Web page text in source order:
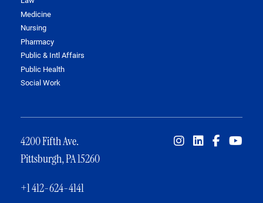
Medicine
Nursing
Pharmacy
Public & Intl Affairs
Public Health
Social Work
4200 Fifth Ave.
Pittsburgh, PA 15260
+1 412-624-4141